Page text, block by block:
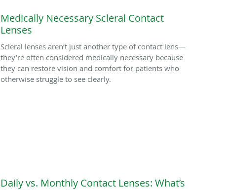
Medically Necessary Scleral Contact
Lenses
Scleral lenses aren’t just another type of contact lens—
they’re often considered medically necessary because
they can restore vision and comfort for patients who
otherwise struggle to see clearly.
Daily vs. Monthly Contact Lenses: What’s